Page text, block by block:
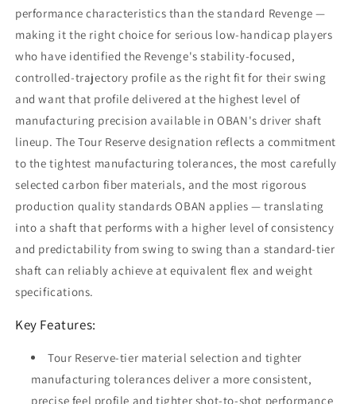
performance characteristics than the standard Revenge —
making it the right choice for serious low-handicap players
who have identified the Revenge's stability-focused,
controlled-trajectory profile as the right fit for their swing
and want that profile delivered at the highest level of
manufacturing precision available in OBAN's driver shaft
lineup. The Tour Reserve designation reflects a commitment
to the tightest manufacturing tolerances, the most carefully
selected carbon fiber materials, and the most rigorous
production quality standards OBAN applies — translating
into a shaft that performs with a higher level of consistency
and predictability from swing to swing than a standard-tier
shaft can reliably achieve at equivalent flex and weight
specifications.
Key Features:
Tour Reserve-tier material selection and tighter
manufacturing tolerances deliver a more consistent,
precise feel profile and tighter shot-to-shot performance